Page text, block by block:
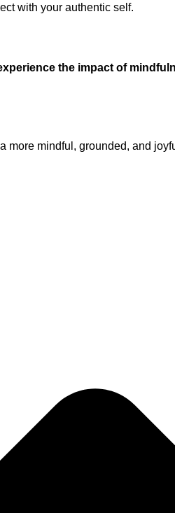
with your authentic self.
the impact of
a more mindful, grounded, and